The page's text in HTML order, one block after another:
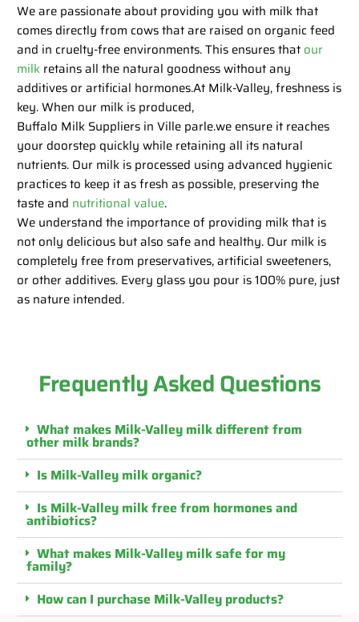
We are passionate about providing you with milk that
comes directly from cows that are raised on organic feed
and in cruelty-free environments. This ensures that our
milk retains all the natural goodness without any
additives or artificial hormones.At Milk-Valley, freshness is
key. When our milk is produced,
Buffalo Milk Suppliers in Ville parle.we ensure it reaches
your doorstep quickly while retaining all its natural
nutrients. Our milk is processed using advanced hygienic
practices to keep it as fresh as possible, preserving the
taste and nutritional value.
We understand the importance of providing milk that is
not only delicious but also safe and healthy. Our milk is
completely free from preservatives, artificial sweeteners,
or other additives. Every glass you pour is 100% pure, just
as nature intended.
Frequently Asked Questions
What makes Milk-Valley milk different from
other milk brands?
Is Milk-Valley milk organic?
Is Milk-Valley milk free from hormones and
antibiotics?
What makes Milk-Valley milk safe for my
family?
How can I purchase Milk-Valley products?